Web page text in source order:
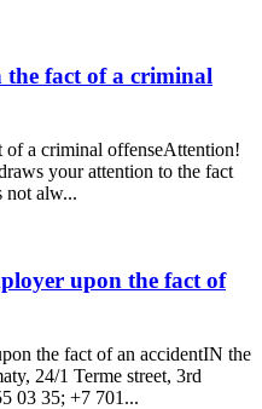
the fact of a criminal
of a criminal offenseAttention!
your attention to the fact
not alw...
upon the fact of
the fact of an accidentIN the
24/1 Terme street, 3rd
03 35; +7 701...